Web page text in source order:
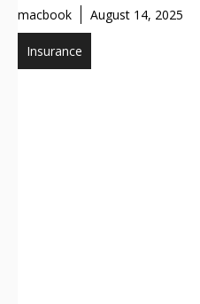
macbook August 14, 2025
Insurance